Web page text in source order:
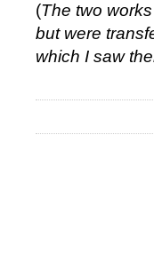
(The two
but were
which I saw